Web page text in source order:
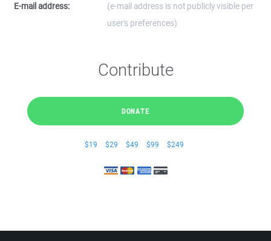
E-mail address:
(e-mail address is not publicly visible per
user's preferences)
Contribute
DONATE
$19 $29 $49 $99 $249